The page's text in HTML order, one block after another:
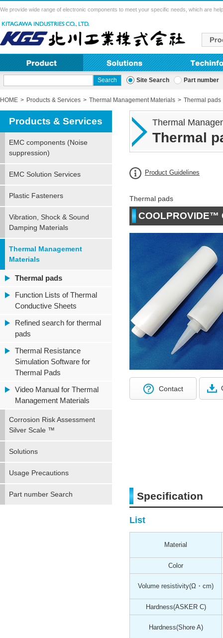
We provide wide range of electronic components to meet your specific needs, which are
Site Search Part number
HOME Products & Services Thermal Management Materials Thermal pads
Thermal
Thermal
Product Guidelines
Thermal pads
COOLPROVIDE™
Contact
Specification
List
Material
Color
Volume resistivity(Ω・cm)
Hardness(ASKER C)
Hardness(Shore A)
Products & Services
EMC components (Noise
suppression)
EMC Solution Services
Plastic Fasteners
Vibration, Shock & Sound
Damping Materials
Thermal Management
Materials
Thermal pads
Function Lists of Thermal
Conductive Sheets
Refined search for thermal
pads
Thermal Resistance
Simulation Software for
Thermal Pads
Video Manual for Thermal
Management Materials
Corrosion Risk Assessment
Silver Scale ™
Solutions
Usage Precautions
Part number Search